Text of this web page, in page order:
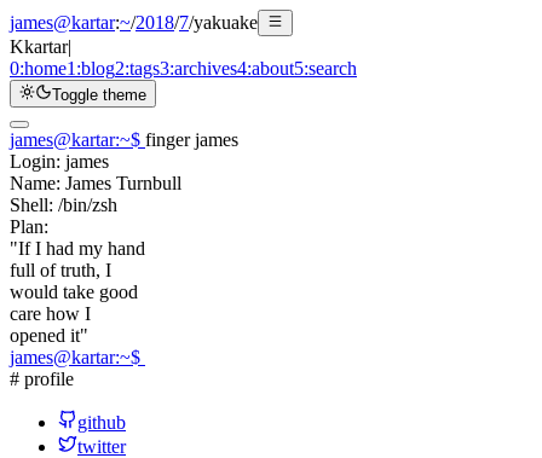
james@kartar:~/2018/7/yakuake
Kkartar|
0:home1:blog2:tags3:archives4:about5:search
Toggle theme
james@kartar:~$ finger james
Login: james
Name: James Turnbull
Shell: /bin/zsh
Plan:
"If I had my hand
full of truth, I
would take good
care how I
opened it"
james@kartar:~$
# profile
github
twitter